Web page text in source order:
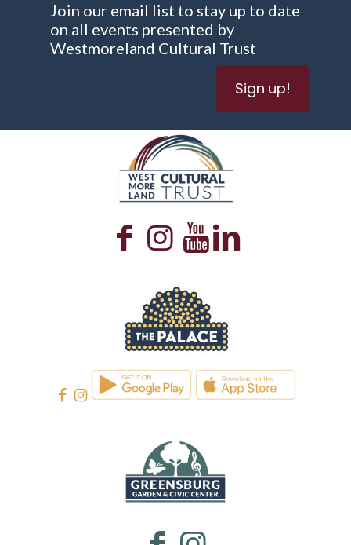
Join our email list to stay up to date
on all events presented by
Westmoreland Cultural Trust
Sign up!